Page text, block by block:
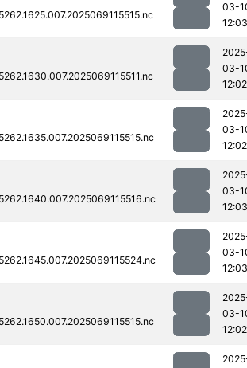
03-
12:03
03-
12:02
03-
12:02
03-
12:03
03-
12:03
03-
12:02